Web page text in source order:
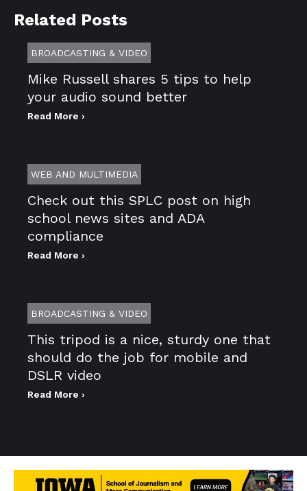
Related Posts
BROADCASTING & VIDEO
Mike Russell shares 5 tips to help
your audio sound better
Read More ›
WEB AND MULTIMEDIA
Check out this SPLC post on high
school news sites and ADA
compliance
Read More ›
BROADCASTING & VIDEO
This tripod is a nice, sturdy one that
should do the job for mobile and
DSLR video
Read More ›